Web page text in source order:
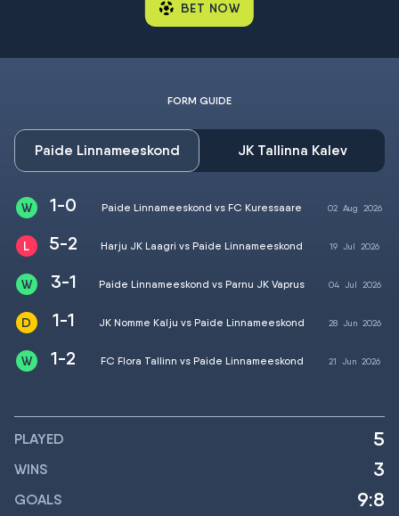
BET NOW
FORM GUIDE
Paide Linnameeskond JK Tallinna Kalev
1-0 Paide Linnameeskond vs FC Kuressaare 02 Aug 2026
5-2 Harju JK Laagri vs Paide Linnameeskond 19 Jul 2026
3-1 Paide Linnameeskond vs Parnu JK Vaprus 04 Jul 2026
1-1 JK Nomme Kalju vs Paide Linnameeskond 28 Jun2026
1-2 FC Flora Tallinn vs Paide Linnameeskond 21 Jun 2026
PLAYED 5
WINS 3
GOALS 9:8